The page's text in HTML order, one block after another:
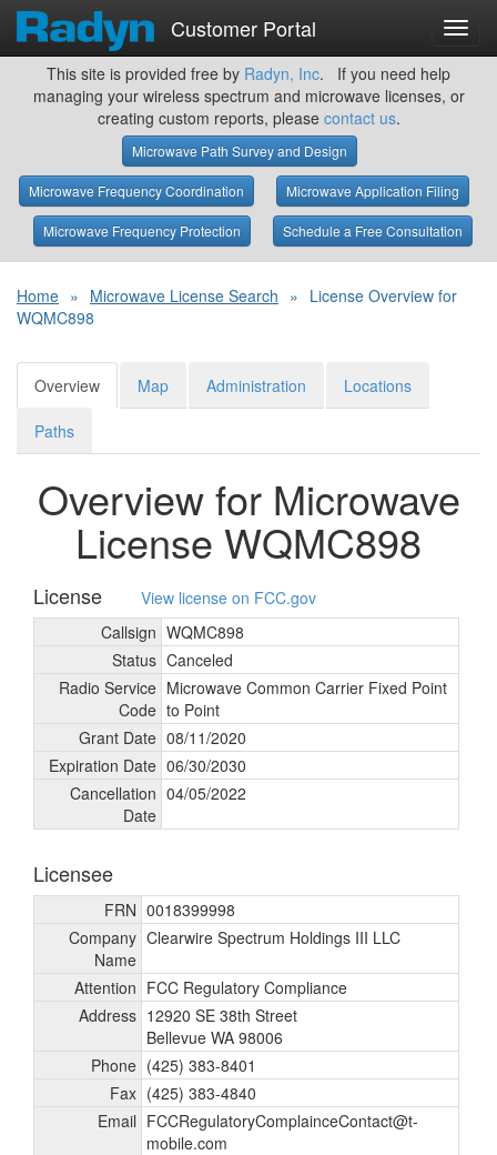
Customer Portal
This site is provided free by Radyn, Inc. If you need help
managing your wireless spectrum and microwave licenses, or
creating custom reports, please contact us.
Microwave Path Survey and Design
Microwave Frequency Coordination Microwave Application Filing
Microwave Frequency Protection Schedule a Free Consultation
Home » Microwave License Search » License Overview for
WQMC898
Overview Map Administration Locations
Paths
Overview for Microwave
License WQMC898
License
View license on FCC.gov
Callsign WQMC898
Status Canceled
Radio Service
Code
Microwave Common Carrier Fixed Point
to Point
Grant Date 08/11/2020
Expiration Date 06/30/2030
Cancellation
Date
04/05/2022
Licensee
FRN 0018399998
Company
Name
Clearwire Spectrum Holdings III LLC
Attention FCC Regulatory Compliance
Address 12920 SE 38th Street
Bellevue WA 98006
Phone (425) 383-8401
Fax (425) 383-4840
Email FCCRegulatoryComplainceContact@t-
mobile.com